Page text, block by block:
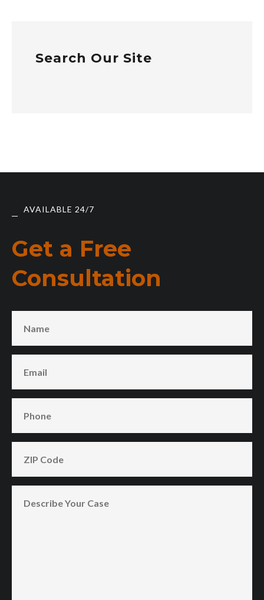
Search Our Site
AVAILABLE 24/7
Get a Free
Consultation